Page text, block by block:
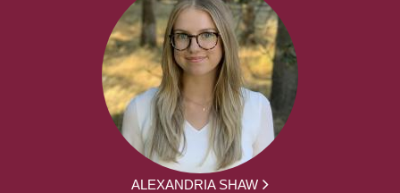
ALEXANDRIA SHAW